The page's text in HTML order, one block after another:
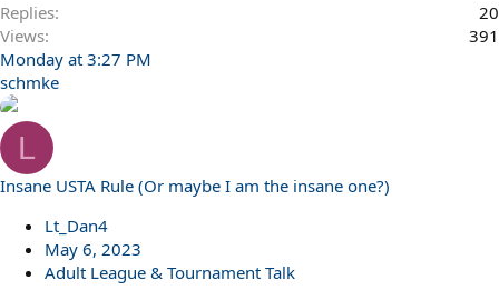
Replies
20
Views
391
Monday at 3:27 PM
schmke
L
Insane USTA Rule (Or maybe I am the insane one?)
Lt_Dan4
May 6, 2023
Adult League & Tournament Talk